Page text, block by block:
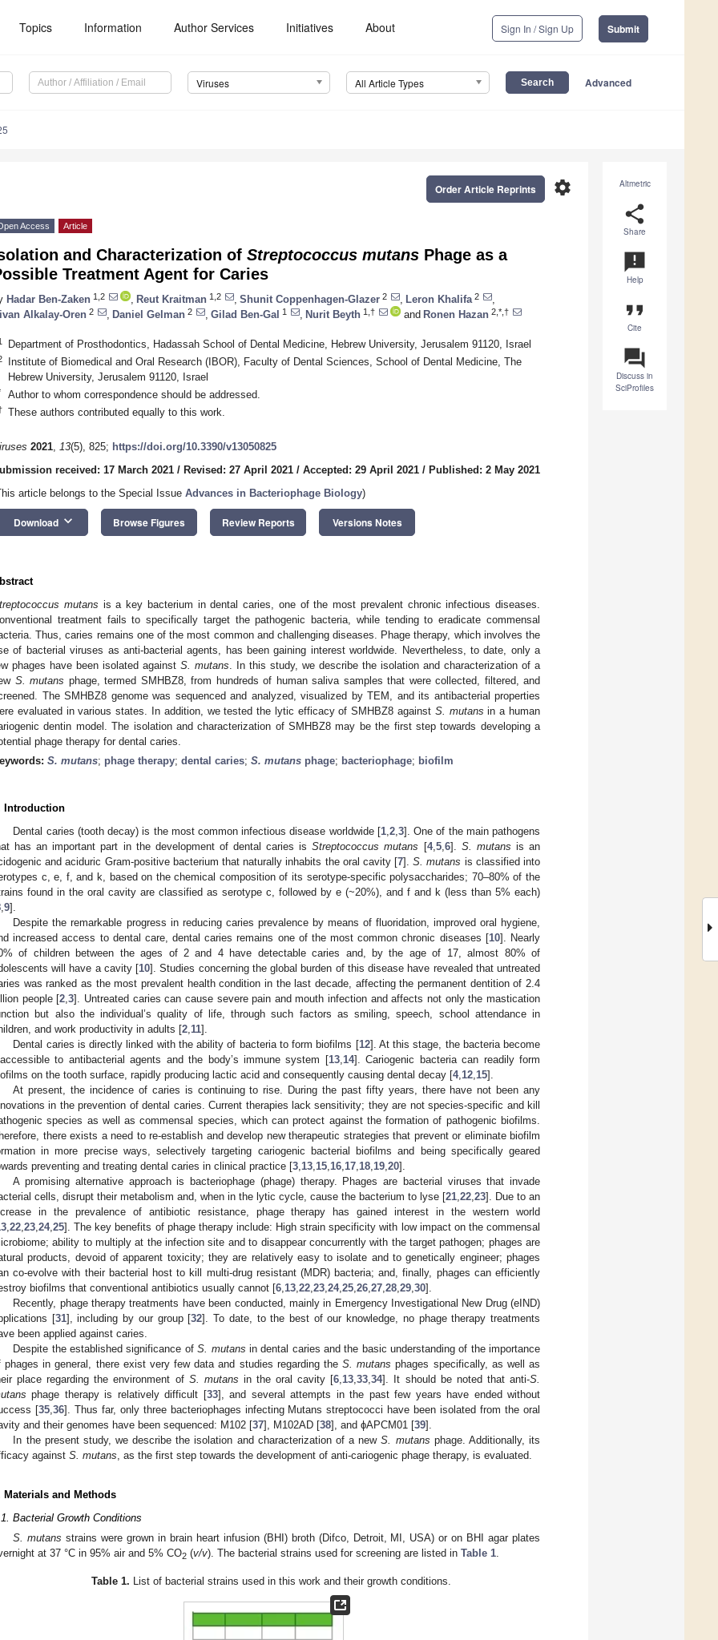
Topics Information Author Services Initiatives About Sign In / Sign Up Submit
Viruses All Article Types Advanced
Altmetric
share
Share
announcement
Help
format_quote
Cite
question_answer
Discuss in
SciProfiles
settings
Order Article Reprints
Access Article
and Characterization of Streptococcus mutans Phage as a
Treatment Agent for Caries
Hadar Ben-Zaken 1,2 Reut Kraitman 1,2 Shunit Coppenhagen-Glazer 2 Leron Khalifa 2
Alkalay-Oren 2 Daniel Gelman 2 Gilad Ben-Gal 1 Nurit Beyth 1,† and Ronen Hazan 2,*,†
Department of Prosthodontics, Hadassah School of Dental Medicine, Hebrew University, Jerusalem 91120, Israel
Institute of Biomedical and Oral Research (IBOR), Faculty of Dental Sciences, School of Dental Medicine, The
Hebrew University, Jerusalem 91120, Israel
Author to whom correspondence should be addressed.
These authors contributed equally to this work.
2021, 13(5), 825; https://doi.org/10.3390/v13050825
received: 17 March 2021 / Revised: 27 April 2021 / Accepted: 29 April 2021 / Published: 2 May 2021
article belongs to the Special Issue Advances in Bacteriophage Biology)
Download keyboard_arrow_down Browse Figures Review Reports Versions Notes
mutans is a key bacterium in dental caries, one of the most prevalent chronic infectious diseases.
treatment fails to specifically target the pathogenic bacteria, while tending to eradicate commensal
Thus, caries remains one of the most common and challenging diseases. Phage therapy, which involves the
of bacterial viruses as anti-bacterial agents, has been gaining interest worldwide. Nevertheless, to date, only a
phages have been isolated against S. mutans . In this study, we describe the isolation and characterization of a
S. mutans phage, termed SMHBZ8, from hundreds of human saliva samples that were collected, filtered, and
The SMHBZ8 genome was sequenced and analyzed, visualized by TEM, and its antibacterial properties
evaluated in various states. In addition, we tested the lytic efficacy of SMHBZ8 against S. mutans in a human
dentin model. The isolation and characterization of SMHBZ8 may be the first step towards developing a
phage therapy for dental caries.
S. mutans; phage therapy; dental caries; S. mutans phage; bacteriophage; biofilm
Introduction
Dental caries (tooth decay) is the most common infectious disease worldwide [1, 2, 3]. One of the main pathogens
has an important part in the development of dental caries isStreptococcus mutans [4, 5, 6]. S. mutans is an
and aciduric Gram-positive bacterium that naturally inhabits the oral cavity [7].S. mutans is classified into
c, e, f, and k, based on the chemical composition of its serotype-specific polysaccharides; 70–80% of the
found in the oral cavity are classified as serotype c, followed by e (~20%), and f and k (less than 5% each)
9].
Despite the remarkable progress in reducing caries prevalence by means of fluoridation, improved oral hygiene,
increased access to dental care, dental caries remains one of the most common chronic diseases [10]. Nearly
of children between the ages of 2 and 4 have detectable caries and, by the age of 17, almost 80% of
will have a cavity [10]. Studies concerning the global burden of this disease have revealed that untreated
was ranked as the most prevalent health condition in the last decade, affecting the permanent dentition of 2.4
people [2 ,3]. Untreated caries can cause severe pain and mouth infection and affects not only the mastication
but also the individual’s quality of life, through such factors as smiling, speech, school attendance in
and work productivity in adults [2 11].
Dental caries is directly linked with the ability of bacteria to form biofilms [12]. At this stage, the bacteria become
to antibacterial agents and the body’s immune system [13, 14]. Cariogenic bacteria can readily form
on the tooth surface, rapidly producing lactic acid and consequently causing dental decay [4, 12 15].
At present, the incidence of caries is continuing to rise. During the past fifty years, there have not been any
in the prevention of dental caries. Current therapies lack sensitivity; they are not species-specific and kill
species as well as commensal species, which can protect against the formation of pathogenic biofilms.
there exists a need to re-establish and develop new therapeutic strategies that prevent or eliminate biofilm
in more precise ways, selectively targeting cariogenic bacterial biofilms and being specifically geared
preventing and treating dental caries in clinical practice [3 13 15 16 17 18 19 20].
A promising alternative approach is bacteriophage (phage) therapy. Phages are bacterial viruses that invade
cells, disrupt their metabolism and, when in the lytic cycle, cause the bacterium to lyse [21 22 23]. Due to an
in the prevalence of antibiotic resistance, phage therapy has gained interest in the western world
22 23 24, 25]. The key benefits of phage therapy include: High strain specificity with low impact on the commensal
ability to multiply at the infection site and to disappear concurrently with the target pathogen; phages are
products, devoid of apparent toxicity; they are relatively easy to isolate and to genetically engineer; phages
co-evolve with their bacterial host to kill multi-drug resistant (MDR) bacteria; and, finally, phages can efficiently
biofilms that conventional antibiotics usually cannot [6 13 22 23 24, 25 26 27 28 29 30].
Recently, phage therapy treatments have been conducted, mainly in Emergency Investigational New Drug (eIND)
[31], including by our group [32]. To date, to the best of our knowledge, no phage therapy treatments
been applied against caries.
Despite the established significance ofS. mutans in dental caries and the basic understanding of the importance
phages in general, there exist very few data and studies regarding theS. mutans phages specifically, as well as
place regarding the environment of S. mutans in the oral cavity [6 13 ,33 ,34]. It should be noted that anti-S.
phage therapy is relatively difficult [33], and several attempts in the past few years have ended without
[35, 36]. Thus far, only three bacteriophages infecting Mutans streptococci have been isolated from the oral
and their genomes have been sequenced: M102 [37], M102AD [38], and ɸAPCM01 [39].
In the present study, we describe the isolation and characterization of a newS. mutans phage. Additionally, its
against S. mutans , as the first step towards the development of anti-cariogenic phage therapy, is evaluated.
Materials and Methods
Bacterial Growth Conditions
S. mutans strains were grown in brain heart infusion (BHI) broth (Difco, Detroit, MI, USA) or on BHI agar plates
at 37 °C in 95% air and 5% CO2 (v/v). The bacterial strains used for screening are listed in Table 1.
Table 1. List of bacterial strains used in this work and their growth conditions.